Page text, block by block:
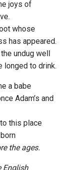
joys of
whose
has appeared.
undug well
longed to drink.
a babe
Adam’s and
this place
the ages.
English